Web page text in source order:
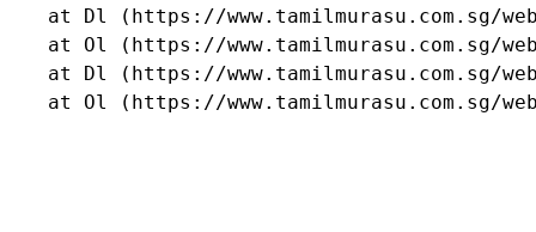
at Dl (https://www.tamilmurasu.com.sg/
at Ol (https://www.tamilmurasu.com.sg/
at Dl (https://www.tamilmurasu.com.sg/
at Ol (https://www.tamilmurasu.com.sg/